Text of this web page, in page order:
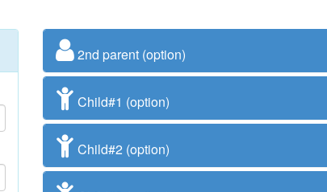
2nd parent (option)
Child#1 (option)
Child#2 (option)